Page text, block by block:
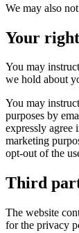
We may also
Your
You may
we hold about
You may
purposes by
expressly agree
marketing
opt-out of the
Third
The website
for the privacy